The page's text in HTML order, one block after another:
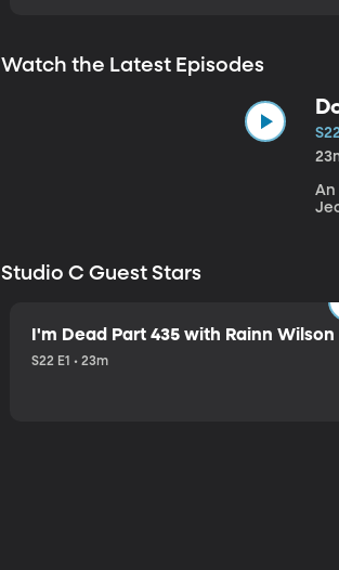
Watch the Latest Episodes
An
Studio C Guest Stars
I'm Dead Part 435 with Rainn Wilson
S22 E1 • 23m